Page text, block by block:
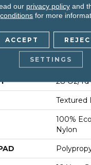
12 Ft
0.165 In
100%
Nylon
28 Oz/
Textured
100%
Nylon
our privacy policyand
conditions for more
ACCEPT
SETTINGS